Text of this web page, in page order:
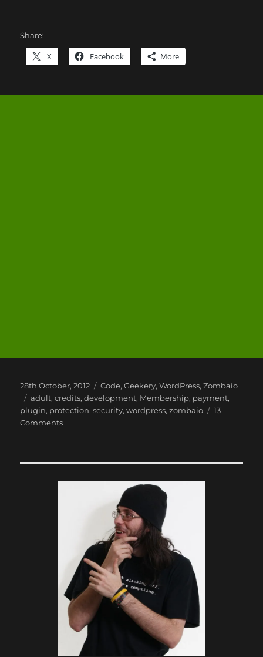
Share:
X Facebook More
Posted
on
28th October, 2012 Categories
Code,Geekery,WordPress,Zombaio
Tags
adult,credits,development, Membership, payment,
plugin, protection,security,wordpress,zombaio
13
Commentson
A